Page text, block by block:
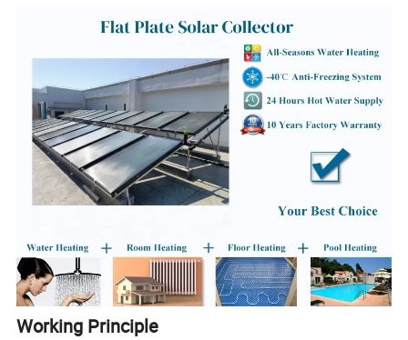
Working Principle